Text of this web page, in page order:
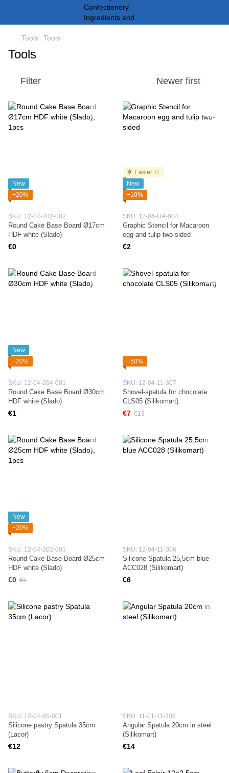
Tools Tools
Tools
Filter Newer first
New
−20%
SKU: 12-04-202-002
Round Cake Base Board Ø17cm
HDF white (Slado)
€0
🌟 Easter 🥚
New
−10%
SKU: 12-04-UA-004
Graphic Stencil for Macaroon
egg and tulip two-sided
€2
New
−20%
SKU: 12-04-204-001
Round Cake Base Board Ø30cm
HDF white (Slado)
€1
−50%
SKU: 12-04-11-307
Shovel-spatula for chocolate
CLS05 (Silikomart)
€7 €13
New
−20%
SKU: 12-04-202-001
Round Cake Base Board Ø25cm
HDF white (Slado)
€0 €1
SKU: 12-04-11-306
Silicone Spatula 25,5cm blue
ACC028 (Silikomart)
€6
SKU: 12-04-65-001
Silicone pastry Spatula 35cm
(Lacor)
€12
SKU: 11-01-11-305
Angular Spatula 20cm in steel
(Silikomart)
€14